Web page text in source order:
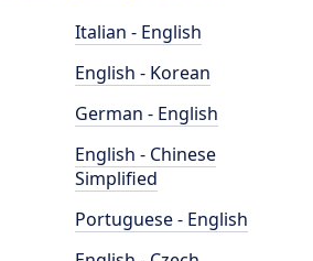
Italian - English
English - Korean
German - English
English - Chinese
Simplified
Portuguese - English